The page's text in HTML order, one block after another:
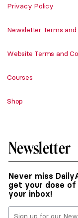
Privacy Policy
Newsletter Terms and
Website Terms and
Courses
Shop
Newsletter
Never miss
get your dose
your inbox!